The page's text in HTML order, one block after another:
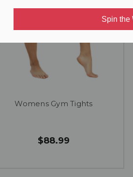
Womens Gym Tights
$88.99
Spin the